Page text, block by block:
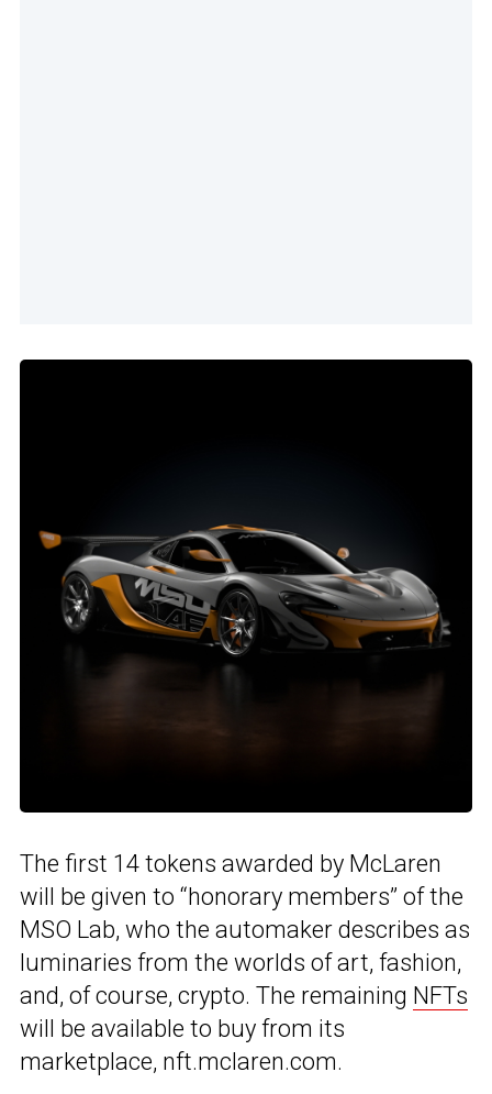
The first 14 tokens awarded by McLaren
will be given to “honorary members” of the
MSO Lab, who the automaker describes as
luminaries from the worlds of art, fashion,
and, of course, crypto. The remaining NFTs
will be available to buy from its
marketplace, nft.mclaren.com.